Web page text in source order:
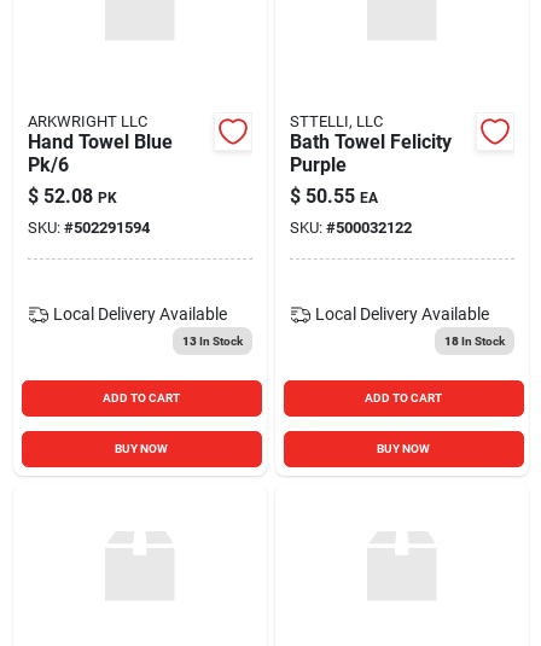
ARKWRIGHT LLC
Hand Towel Blue
Pk/6
$ 52.08 PK
SKU: #502291594
Local Delivery Available
13In Stock
ADD TO CART
BUY NOW
STTELLI, LLC
Bath Towel Felicity
Purple
$ 50.55 EA
SKU: #500032122
Local Delivery Available
18In Stock
ADD TO CART
BUY NOW